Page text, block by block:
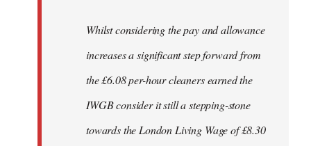
Whilst considering the pay and allowance
increases a significant step forward from
the £6.08 per-hour cleaners earned the
IWGB consider it still a stepping-stone
towards the London Living Wage of £8.30